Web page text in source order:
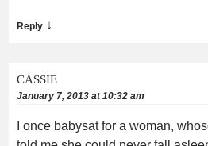
Reply ↓
CASSIE
January 7, 2013 at 10:32 am
I once babysat for a woman,